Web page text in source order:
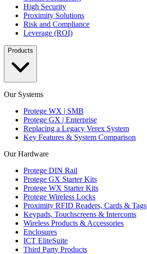
High Security
Proximity Solutions
Risk and Compliance
Leverage (ROI)
Products
Our Systems
Protege WX | SMB
Protege GX | Enterprise
Replacing a Legacy Verex System
Key Features & System Comparison
Our Hardware
Protege DIN Rail
Protege GX Starter Kits
Protege WX Starter Kits
Protege Wireless Locks
Proximity RFID Readers, Cards & Tags
Keypads, Touchscreens & Intercoms
Wireless Products & Accessories
Enclosures
ICT EliteSuite
Third Party Products